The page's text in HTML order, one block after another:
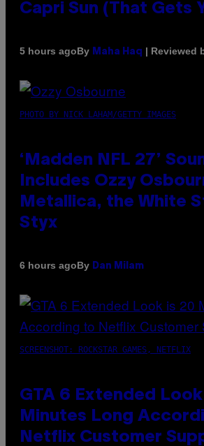
Capri Sun (That Gets
5 hours agoBy Maha Haq | Reviewed
PHOTO BY NICK LAHAM/GETTY IMAGES
‘Madden NFL 27’
Includes Ozzy
Metallica, the White
Styx
6 hours agoBy Dan Milam
SCREENSHOT: ROCKSTAR GAMES, NETFLIX
GTA 6 Extended
Minutes Long
Netflix Customer